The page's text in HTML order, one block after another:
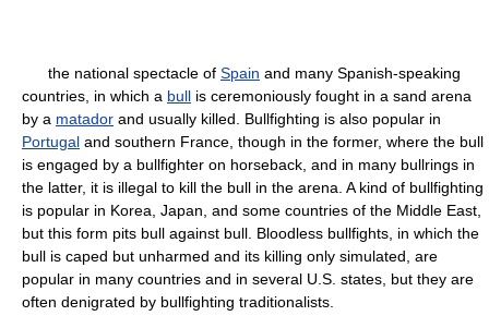
the national spectacle of Spain and many Spanish-speaking
countries, in which a bull is ceremoniously fought in a sand arena
by a matador and usually killed. Bullfighting is also popular in
Portugal and southern France, though in the former, where the bull
is engaged by a bullfighter on horseback, and in many bullrings in
the latter, it is illegal to kill the bull in the arena. A kind of bullfighting
is popular in Korea, Japan, and some countries of the Middle East,
but this form pits bull against bull. Bloodless bullfights, in which the
bull is caped but unharmed and its killing only simulated, are
popular in many countries and in several U.S. states, but they are
often denigrated by bullfighting traditionalists.